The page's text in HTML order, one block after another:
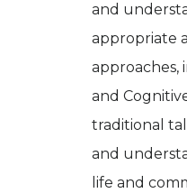
and
appropriate
approaches,
and
traditional
and
life and